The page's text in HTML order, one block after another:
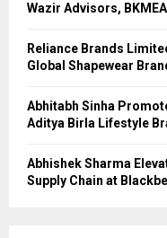
Wazir Advisors,
Reliance Brands
Global Shapewear
Abhitabh Sinha
Aditya Birla Lifestyle
Abhishek Sharma
Supply Chain at